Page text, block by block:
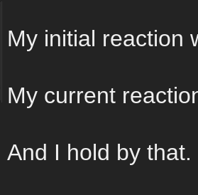
My initial reaction
My current
And I hold by that.